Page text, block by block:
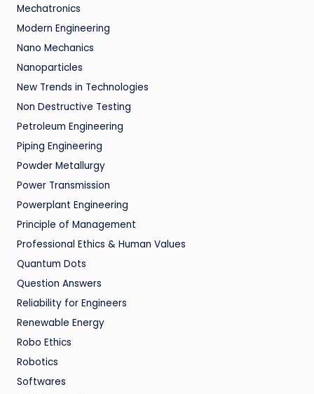
Mechatronics
Modern Engineering
Nano Mechanics
Nanoparticles
New Trends in Technologies
Non Destructive Testing
Petroleum Engineering
Piping Engineering
Powder Metallurgy
Power Transmission
Powerplant Engineering
Principle of Management
Professional Ethics & Human Values
Quantum Dots
Question Answers
Reliability for Engineers
Renewable Energy
Robo Ethics
Robotics
Softwares